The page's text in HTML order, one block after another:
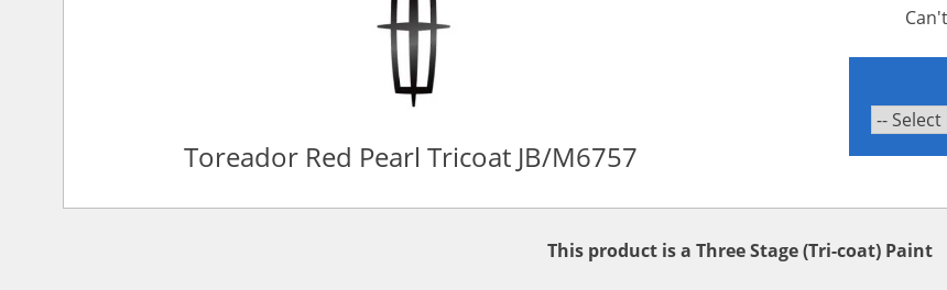
Toreador Red Pearl Tricoat JB/M6757
This product is a Three Stage (Tri-coat) Paint